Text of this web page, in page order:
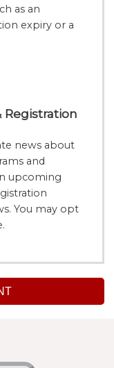
as an
expiry or a
Registration
news about
and
upcoming
You may opt